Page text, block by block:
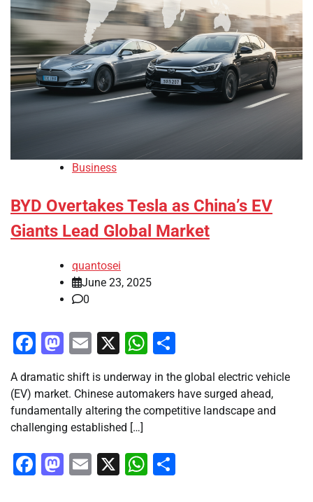
Business
BYD Overtakes Tesla as China’s EV
Giants Lead Global Market
quantosei
June 23, 2025
0
Facebook
Mastodon
Email
X WhatsApp
A dramatic shift is underway in the global electric vehicle
(EV) market. Chinese automakers have surged ahead,
fundamentally altering the competitive landscape and
challenging established […]
Facebook
Mastodon
Email
X WhatsApp